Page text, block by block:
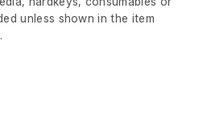
unless shown in the item